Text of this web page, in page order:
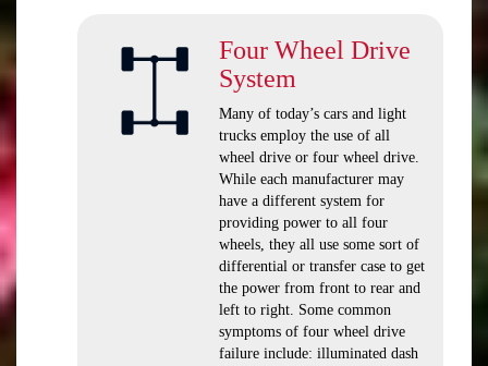
Four Wheel Drive
System
Many of today’s cars and light
trucks employ the use of all
wheel drive or four wheel drive.
While each manufacturer may
have a different system for
providing power to all four
wheels, they all use some sort of
differential or transfer case to get
the power from front to rear and
left to right. Some common
symptoms of four wheel drive
failure include: illuminated dash